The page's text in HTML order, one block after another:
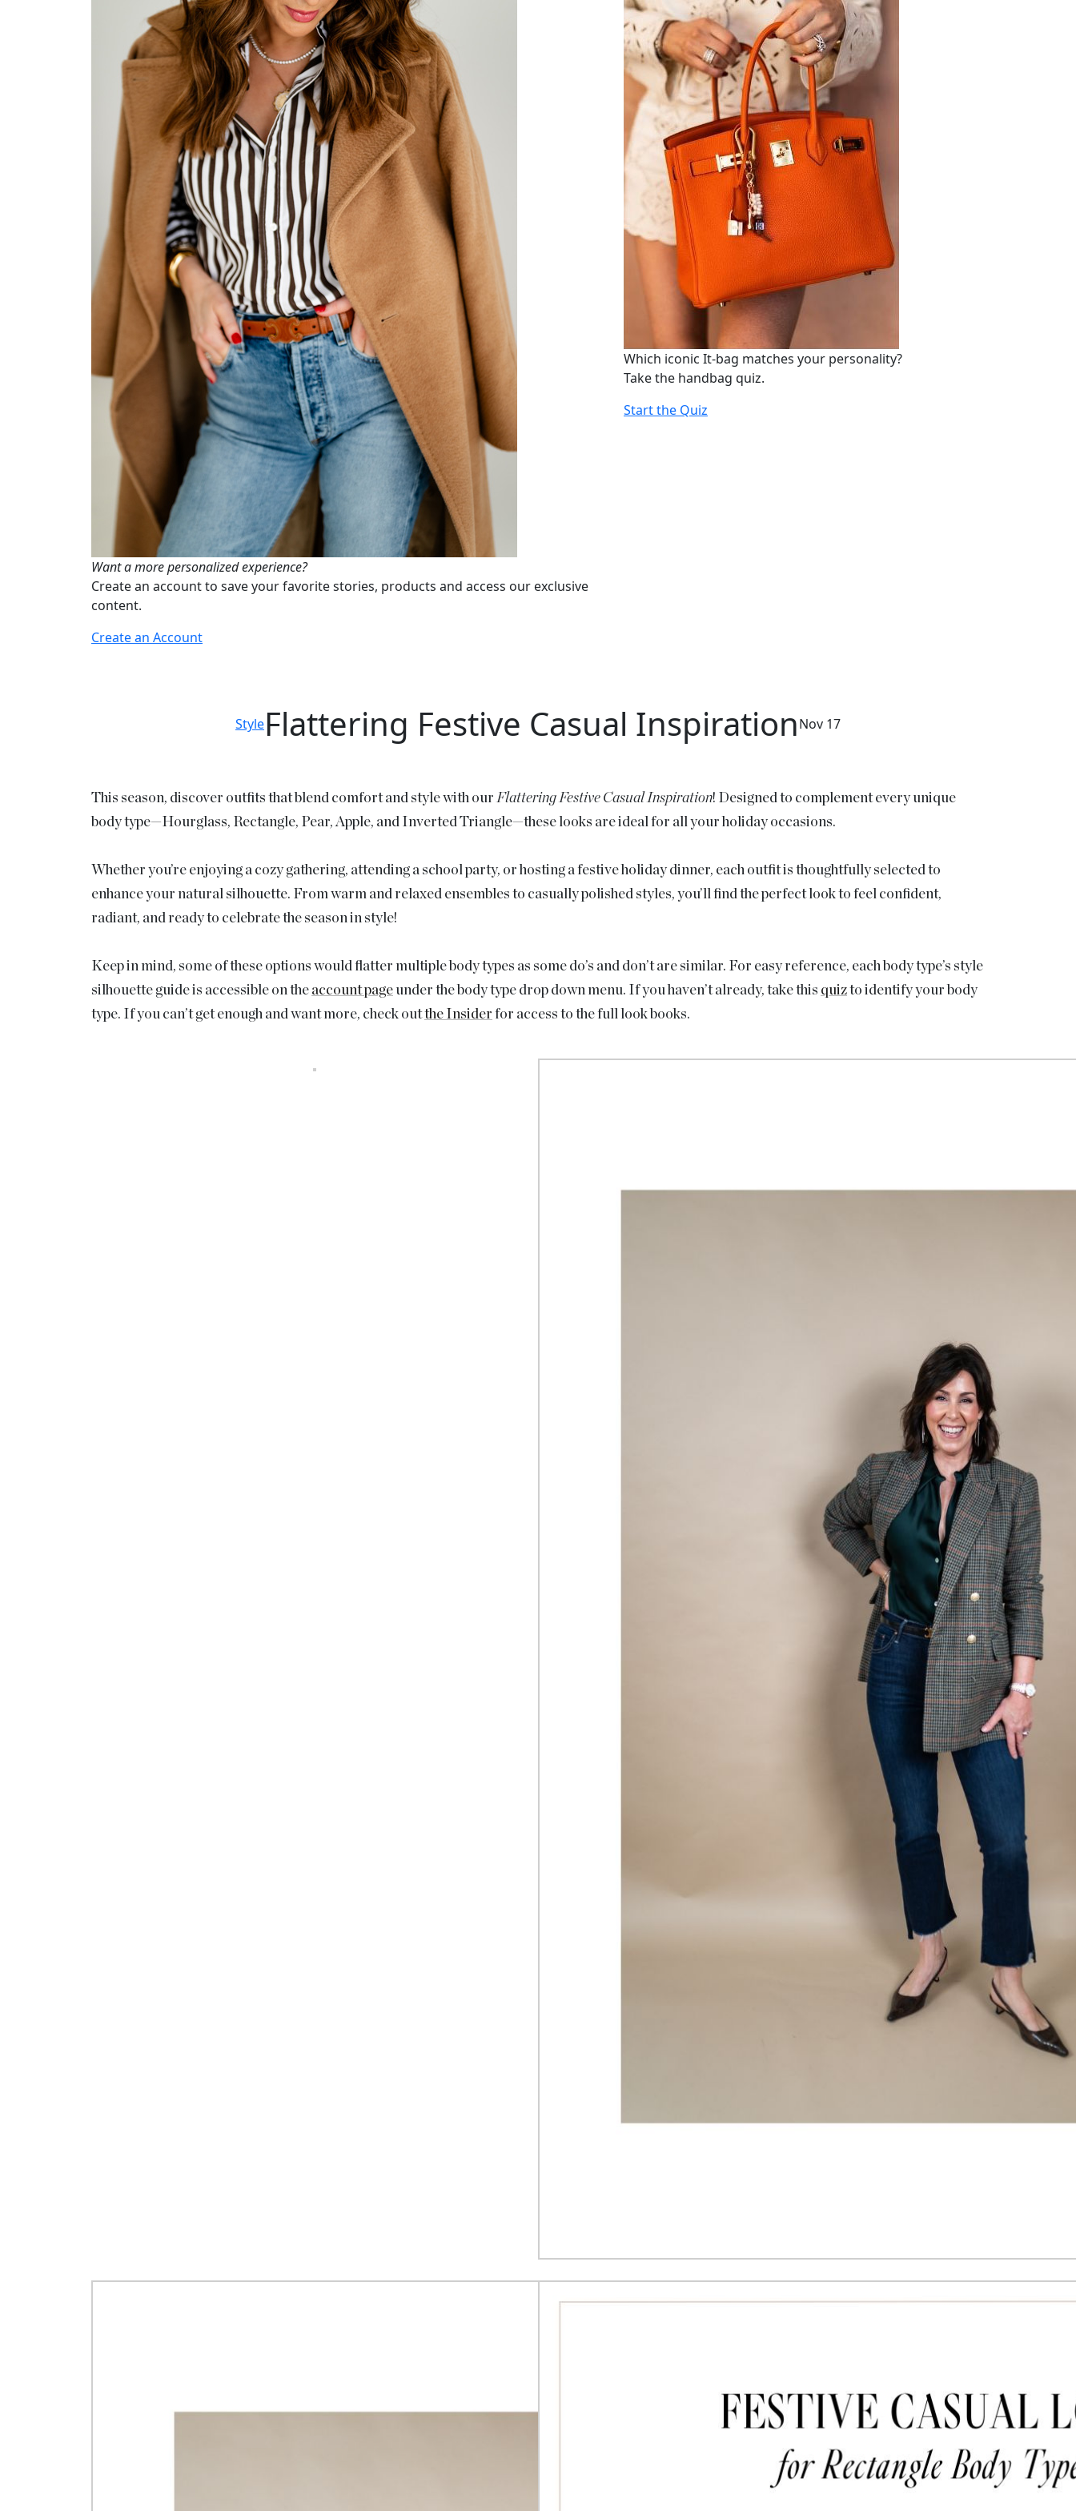
Want a more personalized experience?
Create an account to save your favorite stories, products and access our exclusive
content.
Create an Account
Which iconic It-bag matches your personality?
Take the handbag quiz.
Start the Quiz
StyleFlattering Festive Casual InspirationNov 17
This season, discover outfits that blend comfort and style with our Flattering Festive Casual Inspiration! Designed to complement every unique
body type—Hourglass, Rectangle, Pear, Apple, and Inverted Triangle—these looks are ideal for all your holiday occasions.
Whether you’re enjoying a cozy gathering, attending a school party, or hosting a festive holiday dinner, each outfit is thoughtfully selected to
enhance your natural silhouette. From warm and relaxed ensembles to casually polished styles, you’ll find the perfect look to feel confident,
radiant, and ready to celebrate the season in style!
Keep in mind, some of these options would flatter multiple body types as some do’s and don’t are similar. For easy reference, each body type’s style
silhouette guide is accessible on the account page under the body type drop down menu. If you haven’t already, take this quizto identify your body
type. If you can’t get enough and want more, check outthe Insider for access to the full look books.